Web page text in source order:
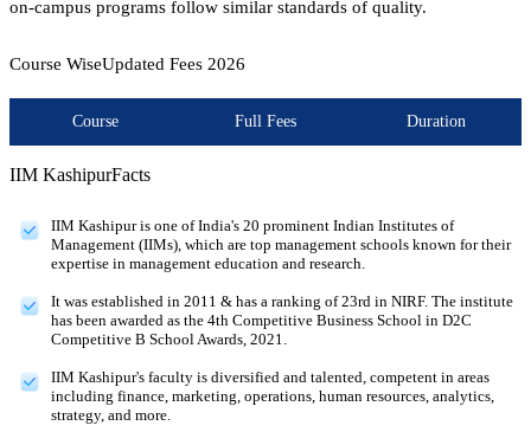
on-campus programs follow similar standards of quality.
Course WiseUpdated Fees 2026
Course Full Fees Duration
IIM KashipurFacts
IIM Kashipur is one of India's 20 prominent Indian Institutes of
Management (IIMs), which are top management schools known for their
expertise in management education and research.
It was established in 2011 & has a ranking of 23rd in NIRF. The institute
has been awarded as the 4th Competitive Business School in D2C
Competitive B School Awards, 2021.
IIM Kashipur's faculty is diversified and talented, competent in areas
including finance, marketing, operations, human resources, analytics,
strategy, and more.